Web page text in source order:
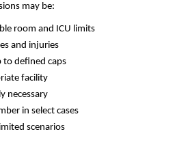
may be:
room and ICU limits
and injuries
to defined caps
facility
necessary
in select cases
scenarios